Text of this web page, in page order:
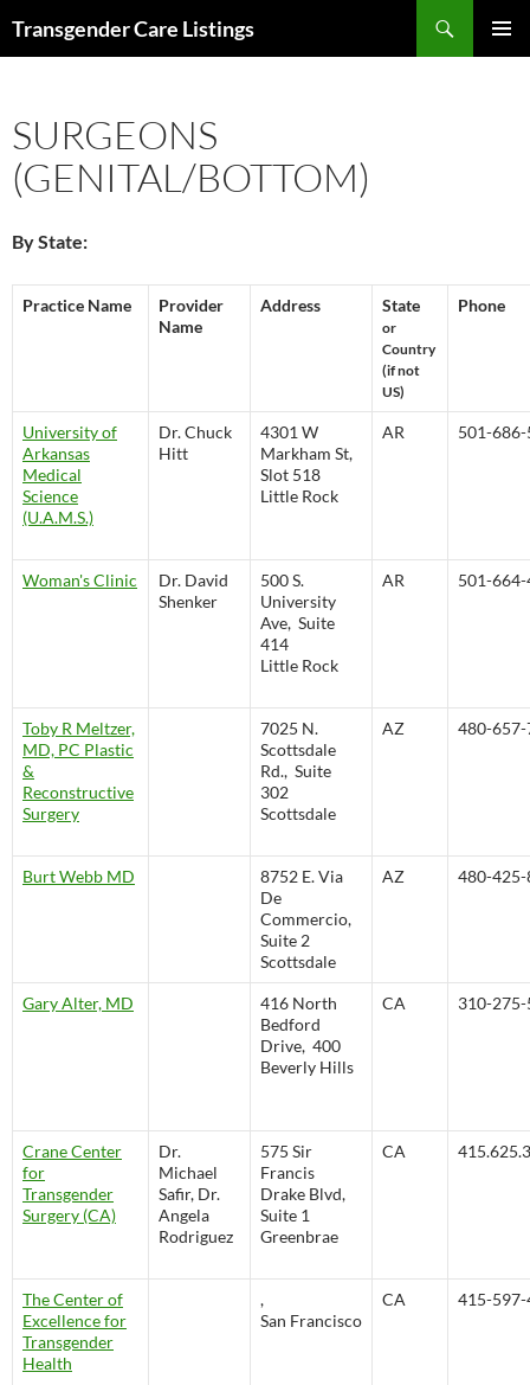
Transgender Care Listings
SURGEONS
(GENITAL/BOTTOM)
By State:
Practice Name
Provider
Name
Address State
or
Country
(if not
US)
Phone
University of
Arkansas
Medical
Science
(U.A.M.S.)
Dr. Chuck
Hitt
4301 W
Markham St,
Slot 518
Little Rock
AR 501-
Woman's Clinic
Dr. David
Shenker
500 S.
University
Ave, Suite
414
Little Rock
AR 501-
Toby R Meltzer,
MD, PC Plastic
&
Reconstructive
Surgery
7025 N.
Scottsdale
Rd., Suite
302
Scottsdale
AZ 480-
Burt Webb MD
8752 E. Via
De
Commercio,
Suite 2
Scottsdale
AZ 480-
Gary Alter, MD
416 North
Bedford
Drive, 400
Beverly Hills
CA 310-
Crane Center
for
Transgender
Surgery (CA)
Dr.
Michael
Safir, Dr.
Angela
Rodriguez
575 Sir
Francis
Drake Blvd,
Suite 1
Greenbrae
CA
The Center of
Excellence for
Transgender
Health
,
San Francisco
CA 415-